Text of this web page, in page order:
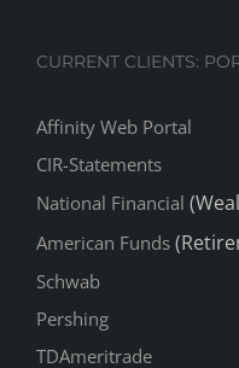
Affinity Web Portal
National Financial
TDAmeritrade
TIAA